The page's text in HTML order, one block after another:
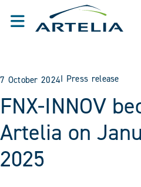
7 October 2024I Press release
FNX-INNOV
Artelia on
2025